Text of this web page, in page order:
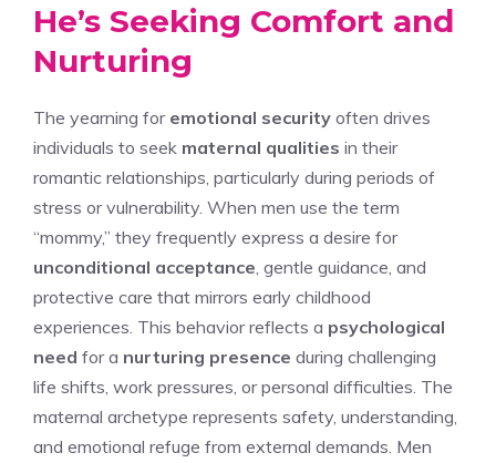
He’s Seeking Comfort and
Nurturing
The yearning for emotional security often drives
individuals to seek maternal qualities in their
romantic relationships, particularly during periods of
stress or vulnerability. When men use the term
“mommy,” they frequently express a desire for
unconditional acceptance , gentle guidance, and
protective care that mirrors early childhood
experiences. This behavior reflects a psychological
need for a nurturing presence during challenging
life shifts, work pressures, or personal difficulties. The
maternal archetype represents safety, understanding,
and emotional refuge from external demands. Men